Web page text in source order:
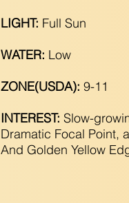
LIGHT: Full Sun
WATER: Low
ZONE(USDA): 9-11
INTEREST: Slow-
Dramatic Focal Point,
And Golden Yellow